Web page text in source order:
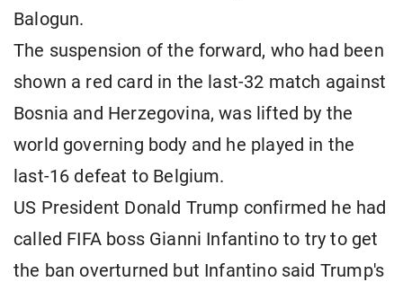
Balogun.
The suspension of the forward, who had been
shown a red card in the last-32 match against
Bosnia and Herzegovina, was lifted by the
world governing body and he played in the
last-16 defeat to Belgium.
US President Donald Trump confirmed he had
called FIFA boss Gianni Infantino to try to get
the ban overturned but Infantino said Trump's